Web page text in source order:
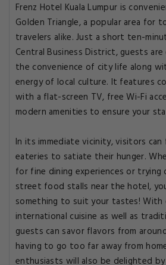
Frenz Hotel Kuala Lumpur is
Golden Triangle, a popular area for
travelers alike. Just a short ten-
Central Business District, guests
the convenience of city life along
energy of local culture. It features
with a flat-screen TV, free Wi-Fi
modern amenities to ensure your
In its immediate vicinity, visitors can
eateries to satiate their hunger.
for fine dining experiences or trying
street food stalls near the hotel,
something to suit your tastes! With
international cuisine as well as
guests can savor flavors from
having to go too far away from
enthusiasts will also be delighted